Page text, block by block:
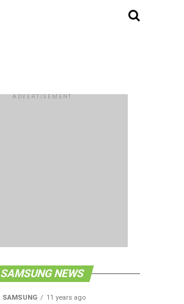
ADVERTISEMENT
SAMSUNG NEWS
SAMSUNG 11 years ago